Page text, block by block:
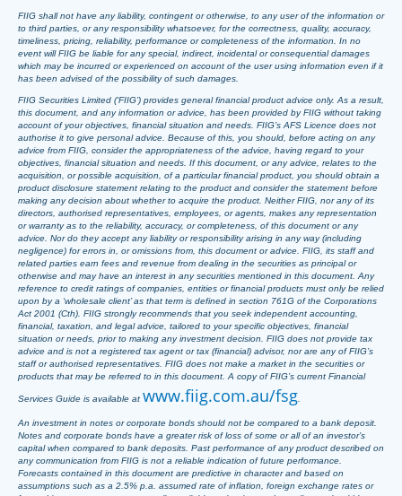
FIIG shall not have any liability, contingent or otherwise, to any user of the information or
to third parties, or any responsibility whatsoever, for the correctness, quality, accuracy,
timeliness, pricing, reliability, performance or completeness of the information. In no
event will FIIG be liable for any special, indirect, incidental or consequential damages
which may be incurred or experienced on account of the user using information even if it
has been advised of the possibility of such damages.
FIIG Securities Limited (‘FIIG’) provides general financial product advice only. As a result,
this document, and any information or advice, has been provided by FIIG without taking
account of your objectives, financial situation and needs. FIIG’s AFS Licence does not
authorise it to give personal advice. Because of this, you should, before acting on any
advice from FIIG, consider the appropriateness of the advice, having regard to your
objectives, financial situation and needs. If this document, or any advice, relates to the
acquisition, or possible acquisition, of a particular financial product, you should obtain a
product disclosure statement relating to the product and consider the statement before
making any decision about whether to acquire the product. Neither FIIG, nor any of its
directors, authorised representatives, employees, or agents, makes any representation
or warranty as to the reliability, accuracy, or completeness, of this document or any
advice. Nor do they accept any liability or responsibility arising in any way (including
negligence) for errors in, or omissions from, this document or advice. FIIG, its staff and
related parties earn fees and revenue from dealing in the securities as principal or
otherwise and may have an interest in any securities mentioned in this document. Any
reference to credit ratings of companies, entities or financial products must only be relied
upon by a ‘wholesale client’ as that term is defined in section 761G of the Corporations
Act 2001 (Cth). FIIG strongly recommends that you seek independent accounting,
financial, taxation, and legal advice, tailored to your specific objectives, financial
situation or needs, prior to making any investment decision. FIIG does not provide tax
advice and is not a registered tax agent or tax (financial) advisor, nor are any of FIIG’s
staff or authorised representatives. FIIG does not make a market in the securities or
products that may be referred to in this document. A copy of FIIG’s current Financial
Services Guide is available at www.fiig.com.au/fsg
An investment in notes or corporate bonds should not be compared to a bank deposit.
Notes and corporate bonds have a greater risk of loss of some or all of an investor’s
capital when compared to bank deposits. Past performance of any product described on
any communication from FIIG is not a reliable indication of future performance.
Forecasts contained in this document are predictive in character and based on
assumptions such as a 2.5% p.a. assumed rate of inflation, foreign exchange rates or